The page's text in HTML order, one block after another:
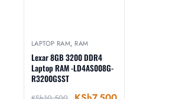
LAPTOP RAM, RAM
Lexar 8GB 3200 DDR4
Laptop RAM -LD4AS008G-
R3200GSST